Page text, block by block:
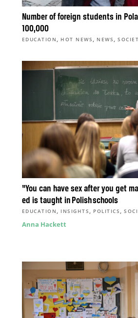
Number of foreign students in
100,000
EDUCATION , HOT NEWS , NEWS ,
“You can have sex after you get
ed is taught in Polish schools
EDUCATION , INSIGHTS , POLITICS ,
Anna Hackett